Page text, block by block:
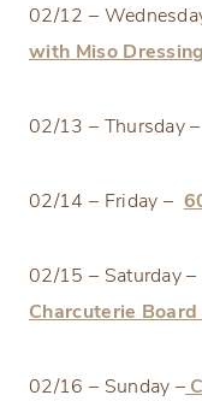
02/12 –
with Miso Dressing
02/13 – Thursday –
02/14 – Friday –
02/15 – Saturday
Charcuterie Board
02/16 – Sunday –